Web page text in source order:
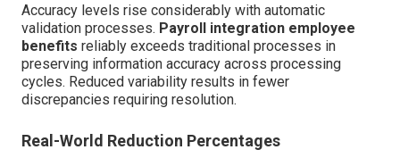
Accuracy levels rise considerably with automatic
validation processes. Payroll integration employee
benefits reliably exceeds traditional processes in
preserving information accuracy across processing
cycles. Reduced variability results in fewer
discrepancies requiring resolution.
Real-World Reduction Percentages